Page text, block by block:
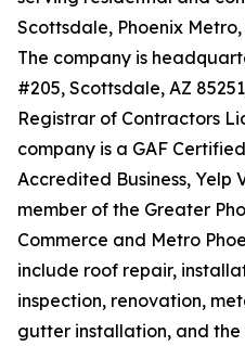
Scottsdale, Phoenix
The company is
#205, Scottsdale, AZ
Registrar of Contractors
company is a GAF
Accredited Business, Yelp
member of the Greater
Commerce and Metro
include roof repair,
inspection, renovation,
gutter installation, and